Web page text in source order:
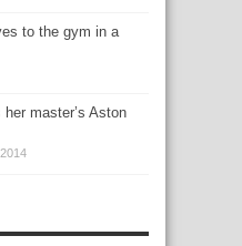
to the gym in a
her master’s Aston